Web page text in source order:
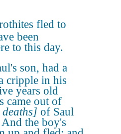
fled to
been
to this day.
son, had a
cripple in his
years old
came out of
of Saul
the boy's